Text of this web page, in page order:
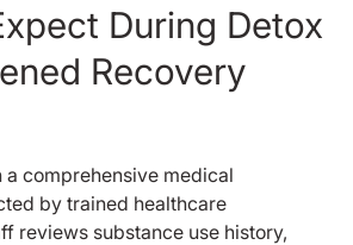
During Detox
Recovery
a comprehensive medical
by trained healthcare
reviews substance use history,